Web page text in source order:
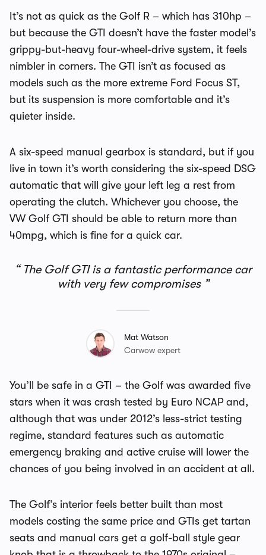
It’s not as quick as the Golf R – which has 310hp –
but because the GTI doesn’t have the faster model’s
grippy-but-heavy four-wheel-drive system, it feels
nimbler in corners. The GTI isn’t as focused as
models such as the more extreme Ford Focus ST,
but its suspension is more comfortable and it’s
quieter inside.
A six-speed manual gearbox is standard, but if you
live in town it’s worth considering the six-speed DSG
automatic that will give your left leg a rest from
operating the clutch. Whichever you choose, the
VW Golf GTI should be able to return more than
40mpg, which is fine for a quick car.
The Golf GTI is a fantastic performance car
with very few compromises
Mat Watson
Carwow expert
You’ll be safe in a GTI – the Golf was awarded five
stars when it was crash tested by Euro NCAP and,
although that was under 2012’s less-strict testing
regime, standard features such as automatic
emergency braking and active cruise will lower the
chances of you being involved in an accident at all.
The Golf’s interior feels better built than most
models costing the same price and GTIs get tartan
seats and manual cars get a golf-ball style gear